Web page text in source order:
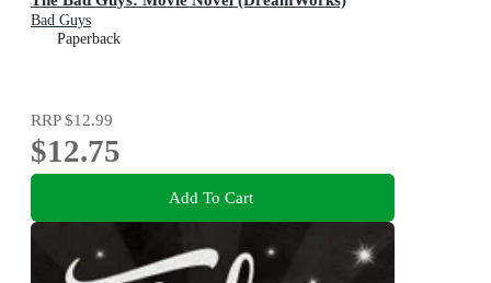
Bad Guys
Paperback
RRP$12.99
$12.75
Add To Cart